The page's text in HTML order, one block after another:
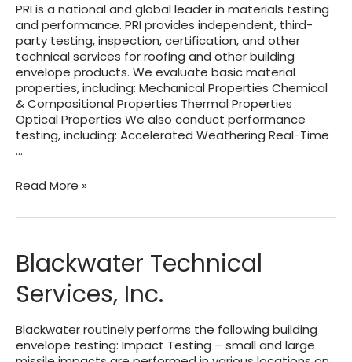
PRI is a national and global leader in materials testing
and performance. PRI provides independent, third-
party testing, inspection, certification, and other
technical services for roofing and other building
envelope products. We evaluate basic material
properties, including: Mechanical Properties Chemical
& Compositional Properties Thermal Properties
Optical Properties We also conduct performance
testing, including: Accelerated Weathering Real-Time
…
PRI
Materials
Read More »
Blackwater Technical
Services, Inc.
Blackwater routinely performs the following building
envelope testing: Impact Testing – small and large